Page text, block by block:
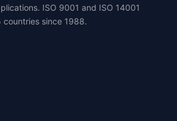
ISO 9001 and ISO 14001
since 1988.